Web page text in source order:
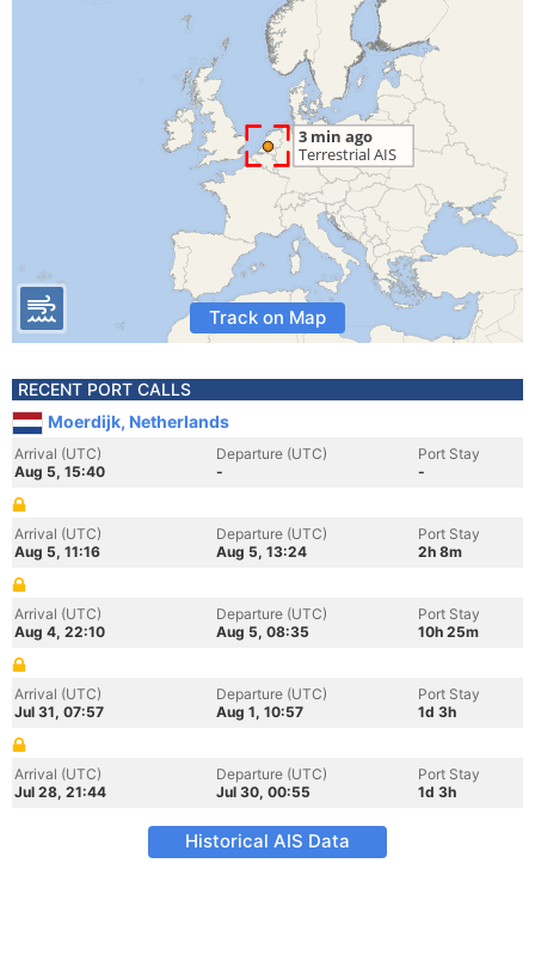
Track on Map
RECENT PORT CALLS
Moerdijk, Netherlands
Arrival (UTC)
Aug 5, 15:40
Departure (UTC)
-
Port Stay
-
Arrival (UTC)
Aug 5, 11:16
Departure (UTC)
Aug 5, 13:24
Port Stay
2h 8m
Arrival (UTC)
Aug 4, 22:10
Departure (UTC)
Aug 5, 08:35
Port Stay
10h 25m
Arrival (UTC)
Jul 31, 07:57
Departure (UTC)
Aug 1, 10:57
Port Stay
1d 3h
Arrival (UTC)
Jul 28, 21:44
Departure (UTC)
Jul 30, 00:55
Port Stay
1d 3h
Historical AIS Data